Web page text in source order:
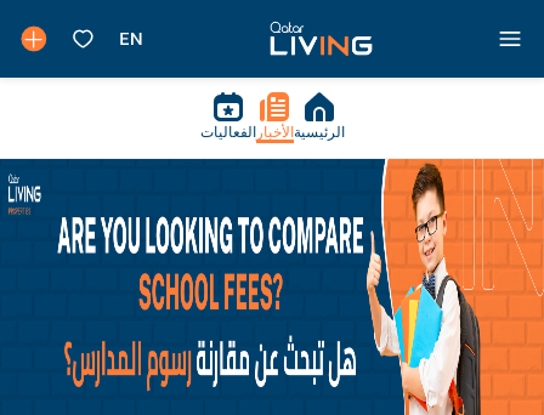
الرئيسيةالأخبارالفعاليات